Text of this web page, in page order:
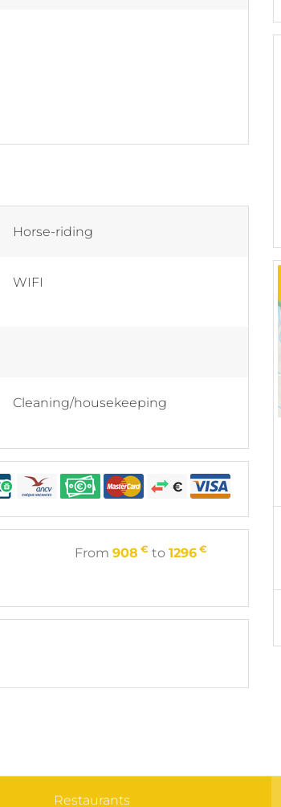
Horse-riding
WIFI
Cleaning/housekeeping
From908 € to1296 €
Restaurants